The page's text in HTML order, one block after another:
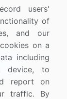
users'
of
and our
on a
including
device, to
report on
traffic. By